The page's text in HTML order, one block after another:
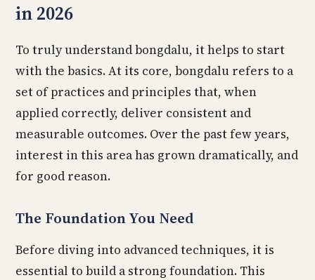
in 2026
To truly understand bongdalu, it helps to start
with the basics. At its core, bongdalu refers to a
set of practices and principles that, when
applied correctly, deliver consistent and
measurable outcomes. Over the past few years,
interest in this area has grown dramatically, and
for good reason.
The Foundation You Need
Before diving into advanced techniques, it is
essential to build a strong foundation. This